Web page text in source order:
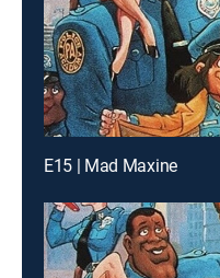
E15 | Mad Maxine